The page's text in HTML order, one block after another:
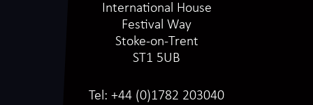
International House
Festival Way
Stoke-on-Trent
ST1 5UB
Tel: +44 (0)1782 203040